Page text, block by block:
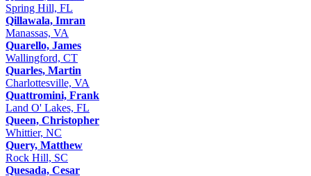
Spring Hill, FL
Qillawala, Imran
Manassas, VA
Quarello, James
Wallingford, CT
Quarles, Martin
Charlottesville, VA
Quattromini, Frank
Land O' Lakes, FL
Queen, Christopher
Whittier, NC
Query, Matthew
Rock Hill, SC
Quesada, Cesar